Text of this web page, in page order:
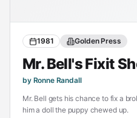
1981 Golden Press
Mr. Bell's Fixit
by Ronne Randall
Mr. Bell gets his chance to fix a
him a doll the puppy chewed up.